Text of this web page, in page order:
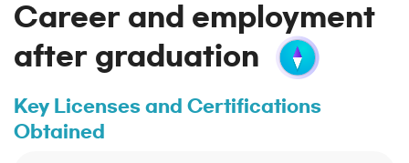
Career and employment
after graduation
Key Licenses and Certifications
Obtained